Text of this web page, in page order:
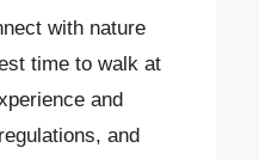
with nature
time to walk at
and
and